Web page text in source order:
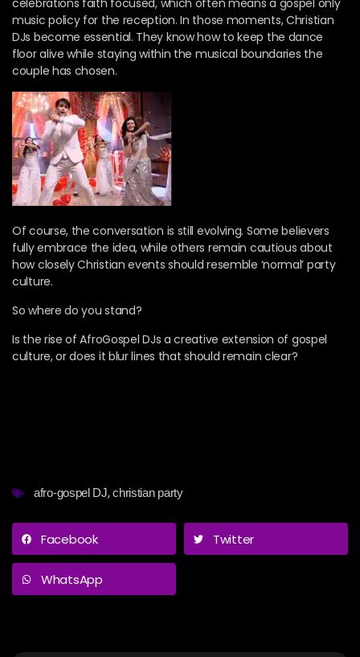
celebrations faith focused, which often means a gospel only
music policy for the reception. In those moments, Christian
DJs become essential. They know how to keep the dance
floor alive while staying within the musical boundaries the
couple has chosen.
Of course, the conversation is still evolving. Some believers
fully embrace the idea, while others remain cautious about
how closely Christian events should resemble ‘normal’ party
culture.
So where do you stand?
Is the rise of AfroGospel DJs a creative extension of gospel
culture, or does it blur lines that should remain clear?
afro-gospel DJ,christian party
Facebook Twitter
WhatsApp